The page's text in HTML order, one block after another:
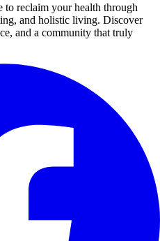
reclaim your health through
and holistic living. Discover
and a community that truly